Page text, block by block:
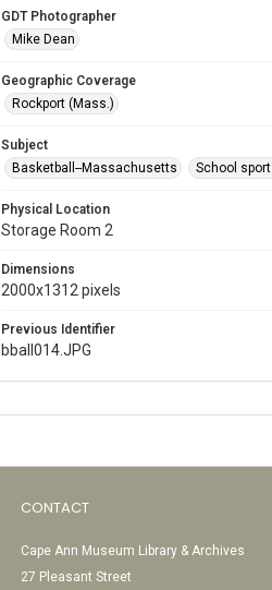
GDT Photographer
Mike Dean
Geographic Coverage
Rockport (Mass.)
Subject
Basketball--Massachusetts
School
Physical Location
Storage Room 2
Dimensions
2000x1312 pixels
Previous Identifier
bball014.JPG
CONTACT
Cape Ann Museum Library & Archives
27 Pleasant Street